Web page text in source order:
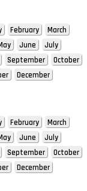
February
March
June
July
September
October
December
February
March
June
July
September
October
December